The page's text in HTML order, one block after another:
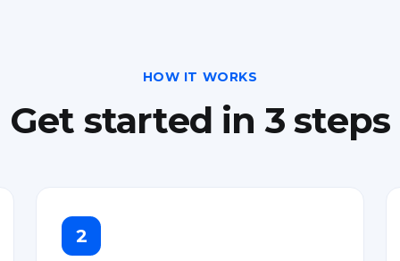
HOW IT WORKS
Get started in 3 steps
2